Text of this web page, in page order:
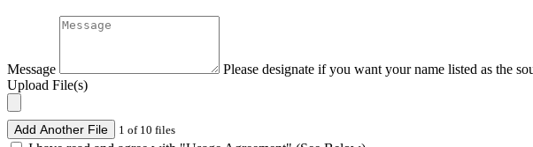
Message
Please designate if you want your name listed as the
Upload File(s)
Add Another File 1 of 10 files